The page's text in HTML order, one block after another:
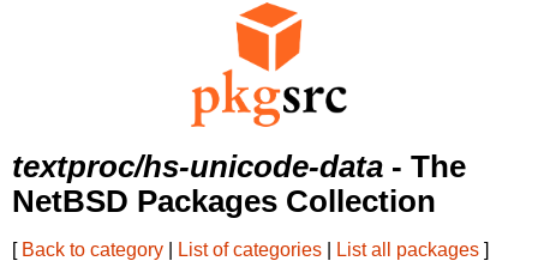
textproc/hs-unicode-data - The
NetBSD Packages Collection
[ Back to category List of categories List all packages ]